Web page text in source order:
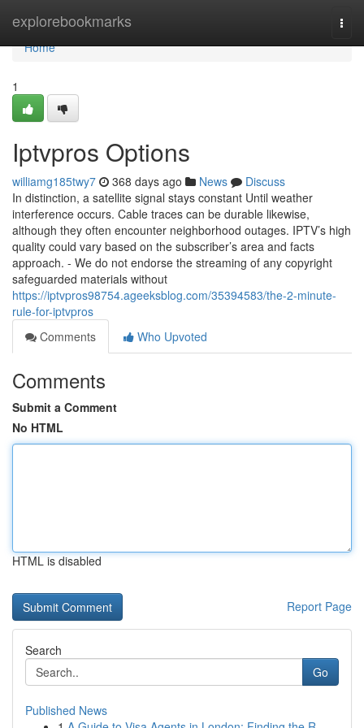
explorebookmarks
Home
Home
1
Iptvpros Options
williamg185twy7 368 days ago News
Discuss
In distinction, a satellite signal stays constant Until weather
interference occurs. Cable traces can be durable likewise,
although they often encounter neighborhood outages. IPTV’s high
quality could vary based on the subscriber’s area and facts
approach. - We do not endorse the streaming of any copyright
safeguarded materials without
https://iptvpros98754.ageeksblog.com/35394583/the-2-minute-
rule-for-iptvpros
Comments
Who Upvoted
Comments
Submit a Comment
No HTML
HTML is disabled
Report Page
Search
Go
Published News